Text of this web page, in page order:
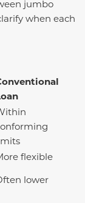
jumbo
when each
flexible
lower